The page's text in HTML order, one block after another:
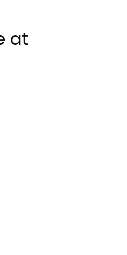
at